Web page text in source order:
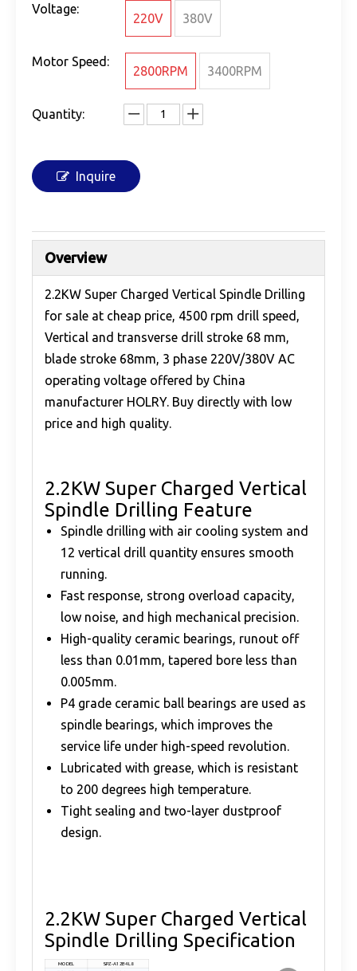
Voltage:
220V 380V
Motor Speed:
2800RPM 3400RPM
Quantity:
Inquire
Overview
2.2KW Super Charged Vertical Spindle Drilling
for sale at cheap price, 4500 rpm drill speed,
Vertical and transverse drill stroke 68 mm,
blade stroke 68mm, 3 phase 220V/380V AC
operating voltage offered by China
manufacturer HOLRY. Buy directly with low
price and high quality.
2.2KW Super Charged Vertical
Spindle Drilling Feature
Spindle drilling with air cooling system and
12 vertical drill quantity ensures smooth
running.
Fast response, strong overload capacity,
low noise, and high mechanical precision.
High-quality ceramic bearings, runout off
less than 0.01mm, tapered bore less than
0.005mm.
P4 grade ceramic ball bearings are used as
spindle bearings, which improves the
service life under high-speed revolution.
Lubricated with grease, which is resistant
to 200 degrees high temperature.
Tight sealing and two-layer dustproof
design.
2.2KW Super Charged Vertical
Spindle Drilling Specification
MODEL SPZ-A12B4L8